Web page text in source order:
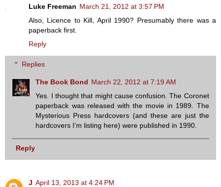
Luke Freeman March 21, 2012 at 3:57 PM
Also, Licence to Kill, April 1990? Presumably there was a
paperback first.
Reply
Replies
The Book Bond March 22, 2012 at 7:19 AM
Yes. I thought that might cause confusion. The Coronet
paperback was released with the movie in 1989. The
Mysterious Press hardcovers (and these are just the
hardcovers I'm listing here) were published in 1990.
Reply
J April 13, 2013 at 4:24 PM